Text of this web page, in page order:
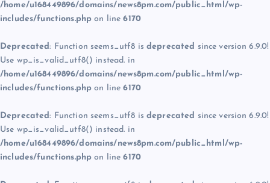
/home/u168449896/domains/news8pm.com/public_html/wp-
includes/functions.php on line6170
Deprecated: Function seems_utf8 is deprecated since version 6.9.0!
Use wp_is_valid_utf8() instead. in
/home/u168449896/domains/news8pm.com/public_html/wp-
includes/functions.php on line6170
Deprecated: Function seems_utf8 is deprecated since version 6.9.0!
Use wp_is_valid_utf8() instead. in
/home/u168449896/domains/news8pm.com/public_html/wp-
includes/functions.php on line6170